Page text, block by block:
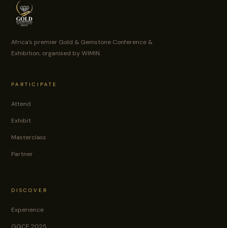
Africa's premier Gold & Gemstone Conference &
Exhibition, organised by WIMIN.
PARTICIPATE
Attend
Exhibit
Masterclass
Partner
DISCOVER
Experience